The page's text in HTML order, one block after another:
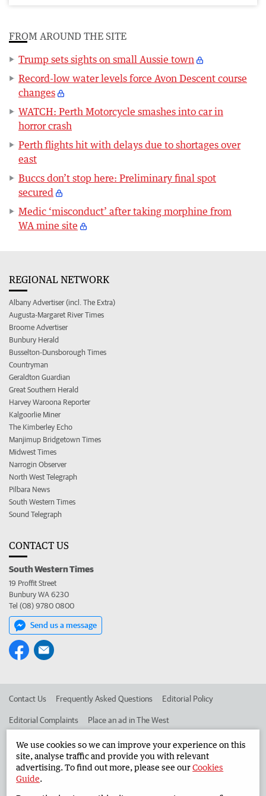
FROM AROUND THE SITE
Trump sets sights on small Aussie town
Record-low water levels force Avon Descent course
changes
WATCH: Perth Motorcycle smashes into car in
horror crash
Perth flights hit with delays due to shortages over
east
Buccs don’t stop here: Preliminary final spot
secured
Medic ‘misconduct’ after taking morphine from
WA mine site
REGIONAL NETWORK
Albany Advertiser (incl. The Extra)
Augusta-Margaret River Times
Broome Advertiser
Bunbury Herald
Busselton-Dunsborough Times
Countryman
Geraldton Guardian
Great Southern Herald
Harvey Waroona Reporter
Kalgoorlie Miner
The Kimberley Echo
Manjimup Bridgetown Times
Midwest Times
Narrogin Observer
North West Telegraph
Pilbara News
South Western Times
Sound Telegraph
CONTACT US
South Western Times
19 Proffit Street
Bunbury WA 6230
Tel (08) 9780 0800
Send us a message
Contact Us Frequently Asked Questions Editorial Policy
Editorial Complaints Place an ad in The West
Advertise in the South Western Times Corporate
West Australian Newspapers Limited 2026
We use cookies so we can improve your experience on this
site, analyse traffic and provide you with relevant
advertising. To find out more, please see ourCookies
Guide.